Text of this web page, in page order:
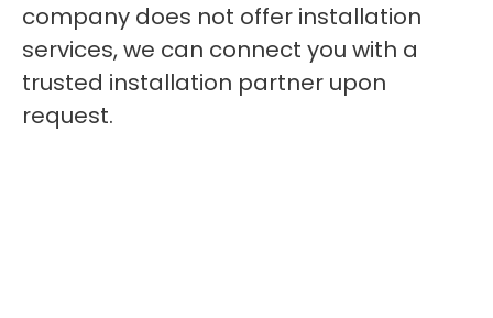
company does not offer installation
services, we can connect you with a
trusted installation partner upon
request.